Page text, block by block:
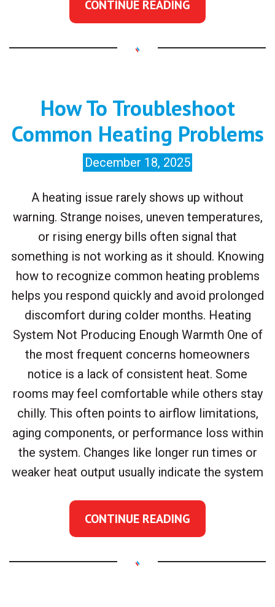
CONTINUE READING
How To Troubleshoot
Common Heating Problems
December 18, 2025
A heating issue rarely shows up without
warning. Strange noises, uneven temperatures,
or rising energy bills often signal that
something is not working as it should. Knowing
how to recognize common heating problems
helps you respond quickly and avoid prolonged
discomfort during colder months. Heating
System Not Producing Enough Warmth One of
the most frequent concerns homeowners
notice is a lack of consistent heat. Some
rooms may feel comfortable while others stay
chilly. This often points to airflow limitations,
aging components, or performance loss within
the system. Changes like longer run times or
weaker heat output usually indicate the system
CONTINUE READING